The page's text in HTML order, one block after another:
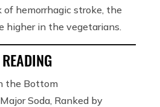
of hemorrhagic stroke, the
higher in the vegetarians.
the Bottom
Soda, Ranked by